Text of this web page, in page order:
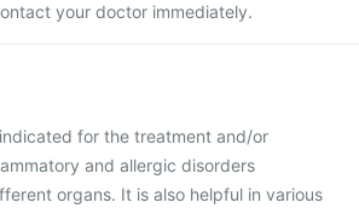
your doctor immediately.
for the treatment and/or
and allergic disorders
organs. It is also helpful in various